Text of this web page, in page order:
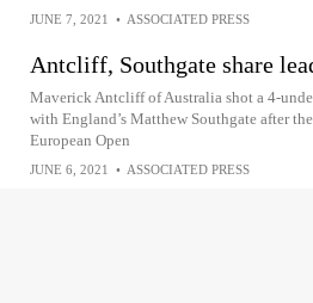
JUNE 7, 2021 • ASSOCIATED PRESS
Antcliff, Southgate share
Maverick Antcliff of Australia shot a 4-
with England’s Matthew Southgate after
European Open
JUNE 6, 2021 • ASSOCIATED PRESS